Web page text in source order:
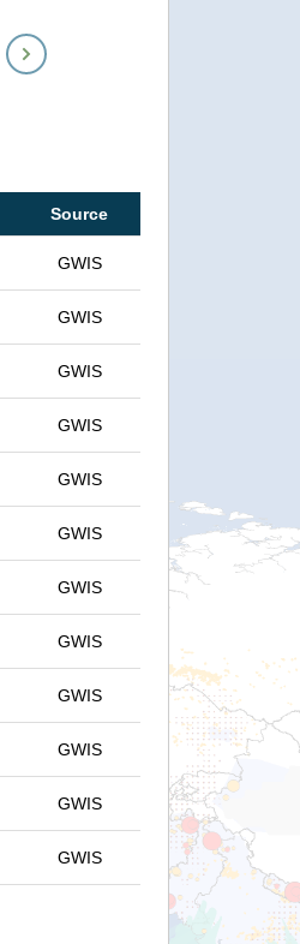
Next
Source
GWIS
GWIS
GWIS
GWIS
GWIS
GWIS
GWIS
GWIS
GWIS
GWIS
GWIS
GWIS